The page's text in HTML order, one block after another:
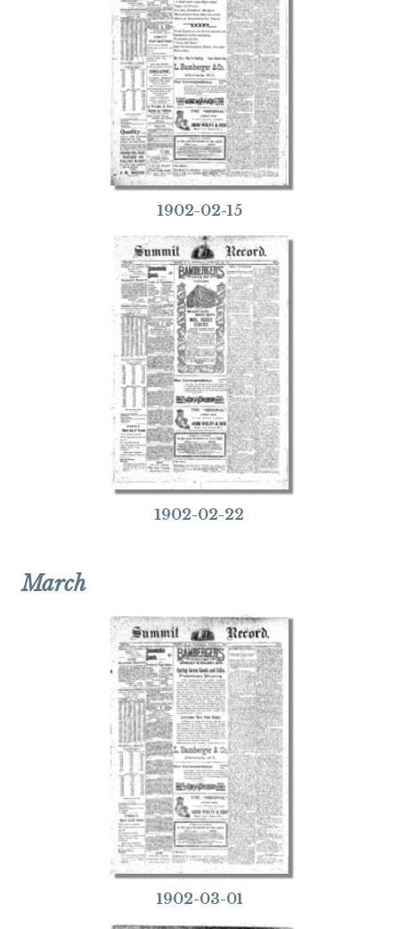
1902-02-15
1902-02-22
March
1902-03-01